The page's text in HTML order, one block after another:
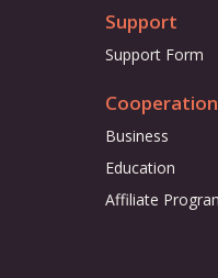
Support
Support Form
Cooperation
Business
Education
Affiliate